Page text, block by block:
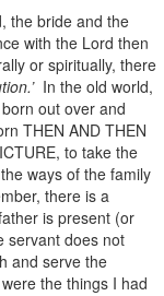
the bride and the
with the Lord then
or spiritually, there
In the old world,
out over and
THEN AND THEN
to take the
ways of the family
there is a
is present (or
servant does not
and serve the
the things I had